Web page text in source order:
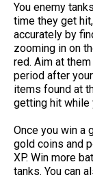
You enemy
time they get
accurately by
zooming in on
red. Aim at
period after
items found at
getting hit while
Once you win a
gold coins and
XP. Win more
tanks. You can